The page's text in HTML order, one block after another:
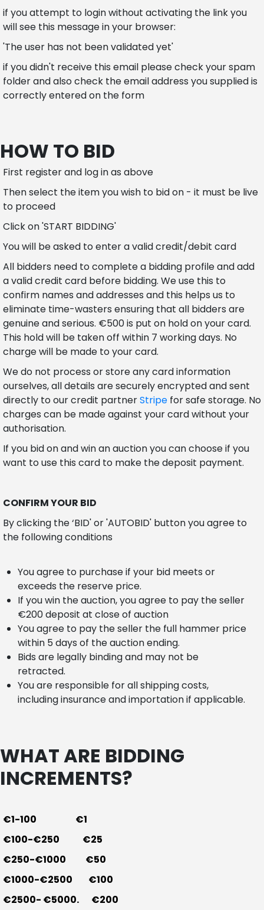
if you attempt to login without activating the link you
will see this message in your browser:
'The user has not been validated yet'
if you didn't receive this email please check your spam
folder and also check the email address you supplied is
correctly entered on the form
HOW TO BID
First register and log in as above
Then select the item you wish to bid on - it must be live
to proceed
Click on 'START BIDDING'
You will be asked to enter a valid credit/debit card
All bidders need to complete a bidding profile and add
a valid credit card before bidding. We use this to
confirm names and addresses and this helps us to
eliminate time-wasters ensuring that all bidders are
genuine and serious. €500 is put on hold on your card.
This hold will be taken off within 7 working days. No
charge will be made to your card.
We do not process or store any card information
ourselves, all details are securely encrypted and sent
directly to our credit partnerStripe for safe storage. No
charges can be made against your card without your
authorisation.
If you bid on and win an auction you can choose if you
want to use this card to make the deposit payment.
CONFIRM YOUR BID
By clicking the ‘BID' or 'AUTOBID' button you agree to
the following conditions
You agree to purchase if your bid meets or
exceeds the reserve price.
If you win the auction, you agree to pay the seller
€200 deposit at close of auction
You agree to pay the seller the full hammer price
within 5 days of the auction ending.
Bids are legally binding and may not be
retracted.
You are responsible for all shipping costs,
including insurance and importation if applicable.
WHAT ARE BIDDING
INCREMENTS?
€1-100 €1
€100-€250 €25
€250-€1000 €50
€1000-€2500 €100
€2500- €5000. €200